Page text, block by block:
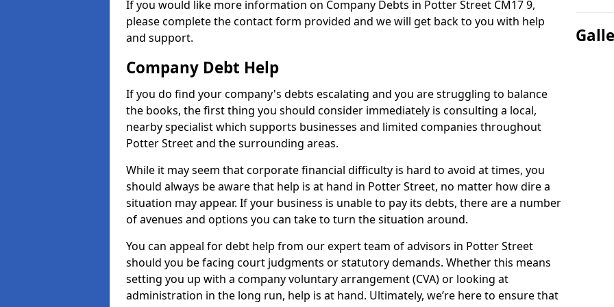
If you would like more information on Company Debts in Potter Street CM17 9,
please complete the contact form provided and we will get back to you with help
and support.
Company Debt Help
If you do find your company's debts escalating and you are struggling to balance
the books, the first thing you should consider immediately is consulting a local,
nearby specialist which supports businesses and limited companies throughout
Potter Street and the surrounding areas.
While it may seem that corporate financial difficulty is hard to avoid at times, you
should always be aware that help is at hand in Potter Street, no matter how dire a
situation may appear. If your business is unable to pay its debts, there are a number
of avenues and options you can take to turn the situation around.
You can appeal for debt help from our expert team of advisors in Potter Street
should you be facing court judgments or statutory demands. Whether this means
setting you up with a company voluntary arrangement (CVA) or looking at
administration in the long run, help is at hand. Ultimately, we’re here to ensure that